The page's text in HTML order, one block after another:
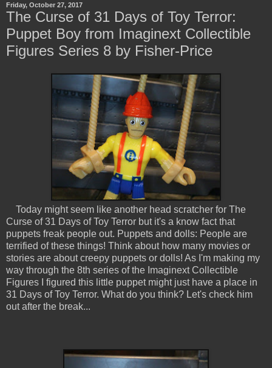
Friday, October 27, 2017
The Curse of 31 Days of Toy Terror:
Puppet Boy from Imaginext Collectible
Figures Series 8 by Fisher-Price
Today might seem like another head scratcher for The
Curse of 31 Days of Toy Terror but it's a know fact that
puppets freak people out. Puppets and dolls: People are
terrified of these things! Think about how many movies or
stories are about creepy puppets or dolls! As I'm making my
way through the 8th series of the Imaginext Collectible
Figures I figured this little puppet might just have a place in
31 Days of Toy Terror. What do you think? Let's check him
out after the break...